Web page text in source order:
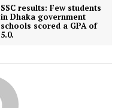
SSC results: Few students
in Dhaka government
schools scored a GPA of
5.0.